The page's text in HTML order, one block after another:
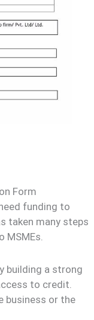
Form
funding to
taken many steps
building a strong
to credit.
business or the